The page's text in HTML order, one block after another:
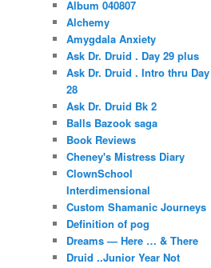
Album 040807
Alchemy
Amygdala Anxiety
Ask Dr. Druid . Day 29 plus
Ask Dr. Druid . Intro thru Day
28
Ask Dr. Druid Bk 2
Balls Bazook saga
Book Reviews
Cheney's Mistress Diary
ClownSchool
Interdimensional
Custom Shamanic Journeys
Definition of pog
Dreams — Here … & There
Druid ..Junior Year Not